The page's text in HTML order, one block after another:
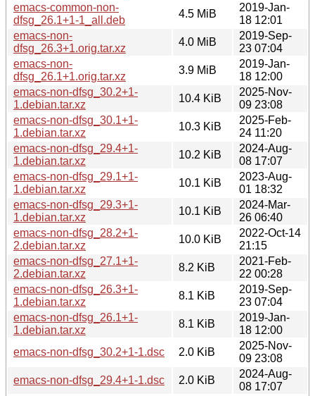
emacs-common-non-
dfsg_26.1+1-1_all.deb
4.5 MiB
2019-Jan-
18 12:01
emacs-non-
dfsg_26.3+1.orig.tar.xz
4.0 MiB
2019-Sep-
23 07:04
emacs-non-
dfsg_26.1+1.orig.tar.xz
3.9 MiB
2019-Jan-
18 12:00
emacs-non-dfsg_30.2+1-
1.debian.tar.xz
10.4 KiB
2025-Nov-
09 23:08
emacs-non-dfsg_30.1+1-
1.debian.tar.xz
10.3 KiB
2025-Feb-
24 11:20
emacs-non-dfsg_29.4+1-
1.debian.tar.xz
10.2 KiB
2024-Aug-
08 17:07
emacs-non-dfsg_29.1+1-
1.debian.tar.xz
10.1 KiB
2023-Aug-
01 18:32
emacs-non-dfsg_29.3+1-
1.debian.tar.xz
10.1 KiB
2024-Mar-
26 06:40
emacs-non-dfsg_28.2+1-
2.debian.tar.xz
10.0 KiB
2022-Oct-14
21:15
emacs-non-dfsg_27.1+1-
2.debian.tar.xz
8.2 KiB
2021-Feb-
22 00:28
emacs-non-dfsg_26.3+1-
1.debian.tar.xz
8.1 KiB
2019-Sep-
23 07:04
emacs-non-dfsg_26.1+1-
1.debian.tar.xz
8.1 KiB
2019-Jan-
18 12:00
emacs-non-dfsg_30.2+1-1.dsc
2.0 KiB
2025-Nov-
09 23:08
emacs-non-dfsg_29.4+1-1.dsc
2.0 KiB
2024-Aug-
08 17:07